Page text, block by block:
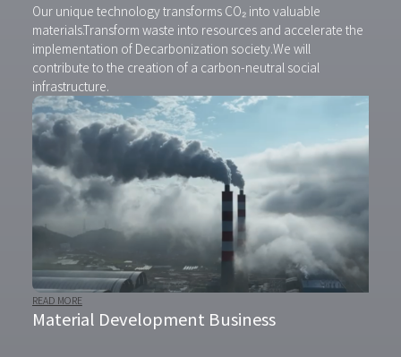
READ MORE
Our unique technology transforms CO₂ into valuable
materials.Transform waste into resources and accelerate the
implementation of Decarbonization society.We will
contribute to the creation of a carbon-neutral social
infrastructure.
Material Development Business